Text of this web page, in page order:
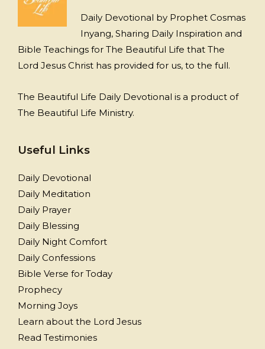
Daily Devotional by Prophet Cosmas
Inyang, Sharing Daily Inspiration and
Bible Teachings for The Beautiful Life that The
Lord Jesus Christ has provided for us, to the full.
The Beautiful Life Daily Devotional is a product of
The Beautiful Life Ministry.
Useful Links
Daily Devotional
Daily Meditation
Daily Prayer
Daily Blessing
Daily Night Comfort
Daily Confessions
Bible Verse for Today
Prophecy
Morning Joys
Learn about the Lord Jesus
Read Testimonies